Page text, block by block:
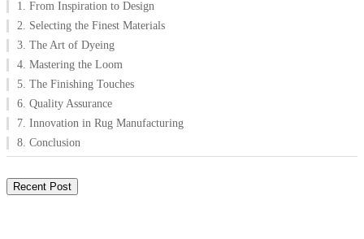
1. From Inspiration to Design
2. Selecting the Finest Materials
3. The Art of Dyeing
4. Mastering the Loom
5. The Finishing Touches
6. Quality Assurance
7. Innovation in Rug Manufacturing
8. Conclusion
Recent Post